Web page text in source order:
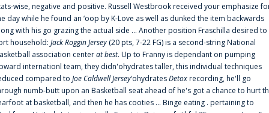
wise, negative and positive. Russell Westbrook received your emphasize
day while he found an ‘oop by K-Love as well as dunked the item backwards
with his go grazing the actual side ... Another position Fraschilla desired to
household: Jack Roggin Jersey (20 pts, 7-22 FG) is a second-string National
association centerat best. Up to Franny is dependant on pumping
internationl team, they didn'ohydrates taller, this individual techniques
compared to Joe Caldwell Jersey‘ohydratesDetoxrecording, he'll go
numb-butt upon an Basketball seat ahead of he's got a chance to hurt
at basketball, and then he has cooties ... Binge eating . pertaining to